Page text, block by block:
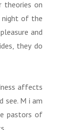
theories on
night of the
and
they do
affects
see. M i am
pastors of